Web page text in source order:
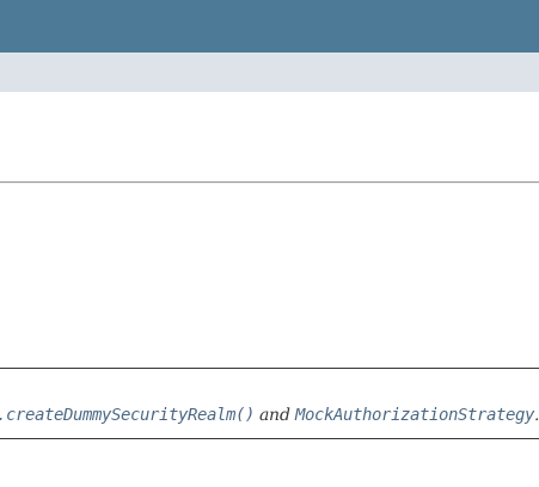
and MockAuthorizationStrategy.